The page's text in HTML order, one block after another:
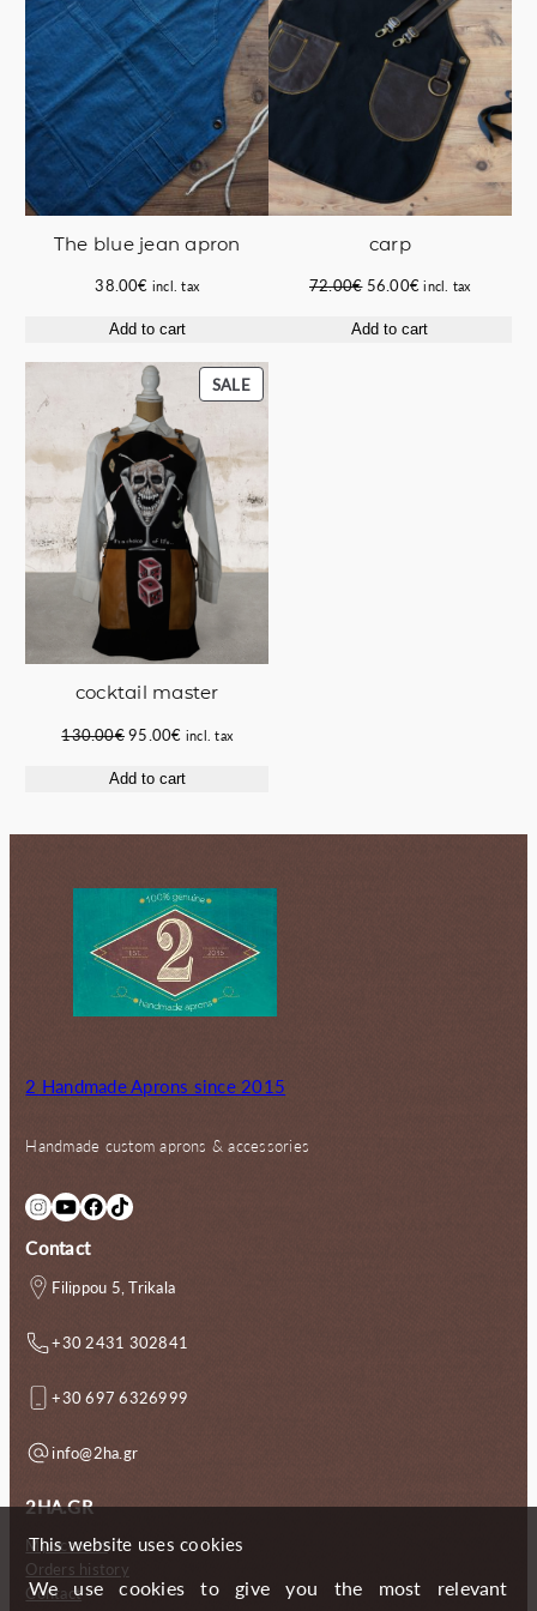
The blue jean apron
38.00€ incl. tax
Add to cart
carp
72.00€ Original
was:
56.00€Current
is:
incl. tax
Add to cart
SALEPRODUCT
ON
cocktail master
130.00€Original
was:
95.00€ Current
is:
incl. tax
Add to cart
2 Handmade Aprons since 2015
Handmade custom aprons & accessories
InstagramYouTube Facebook TikTok
Contact
Filippou 5, Trikala
+30 2431 302841
+30 697 6326999
info@2ha.gr
2HA.GR
My account
Orders history
Contact
This website uses cookies
We use cookies to give you the most relevant